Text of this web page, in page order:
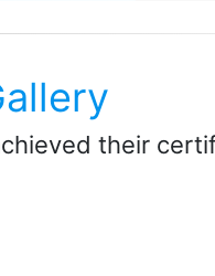
their